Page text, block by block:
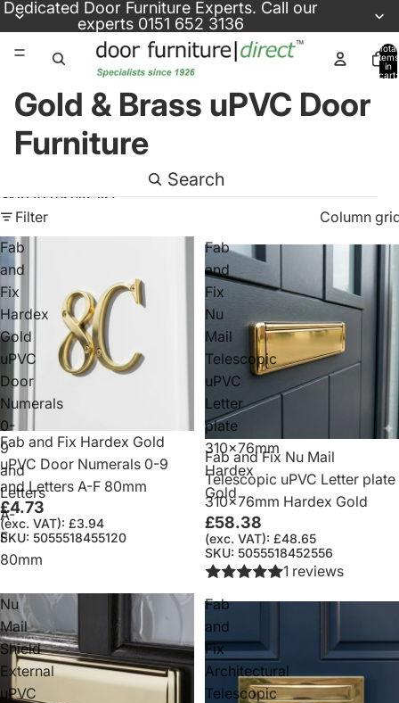
Dedicated Door Furniture Experts. Call our
experts 0151 652 3136
Total
items
in
cart:
Gold & Brass uPVC Door
Furniture
Search
Skip to results list
Filter
Column
Fab
and
Fix
Hardex
Gold
uPVC
Door
Numerals
0-
9
and
Letters
A-
F
80mm
Fab and Fix Hardex Gold
uPVC Door Numerals 0-9
and Letters A-F 80mm
£4.73
(exc. VAT): £3.94
SKU: 5055518455120
Fab
and
Fix
Nu
Mail
Telescopic
uPVC
Letter
plate
310x76mm
Hardex
Gold
Fab and Fix Nu Mail
Telescopic uPVC Letter plate
310x76mm Hardex Gold
£58.38
(exc. VAT): £48.65
SKU: 5055518452556
1 reviews
Nu
Mail
Shield
External
uPVC
Fab
and
Fix
Architectural
Telescopic